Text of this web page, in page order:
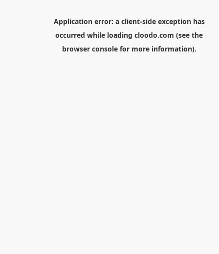
Application error: a client-side exception has
occurred while loading cloodo.com (see the
browser consolefor more information).